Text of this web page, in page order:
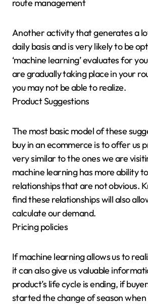
route management
Another activity that generates a
daily basis and is very likely to be
‘machine learning’ evaluates for
are gradually taking place in your
you may not be able to realize.
Product Suggestions
The most basic model of these
buy in an ecommerce is to offer us
very similar to the ones we are
machine learning has more ability
relationships that are not obvious.
find these relationships will also
calculate our demand.
Pricing policies
If machine learning allows us to
it can also give us valuable
product’s life cycle is ending, if
started the change of season when